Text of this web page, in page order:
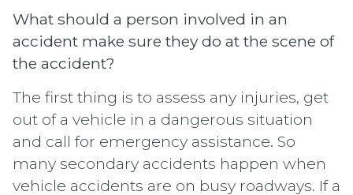
What should a person involved in an
accident make sure they do at the scene of
the accident?
The first thing is to assess any injuries, get
out of a vehicle in a dangerous situation
and call for emergency assistance. So
many secondary accidents happen when
vehicle accidents are on busy roadways. If a